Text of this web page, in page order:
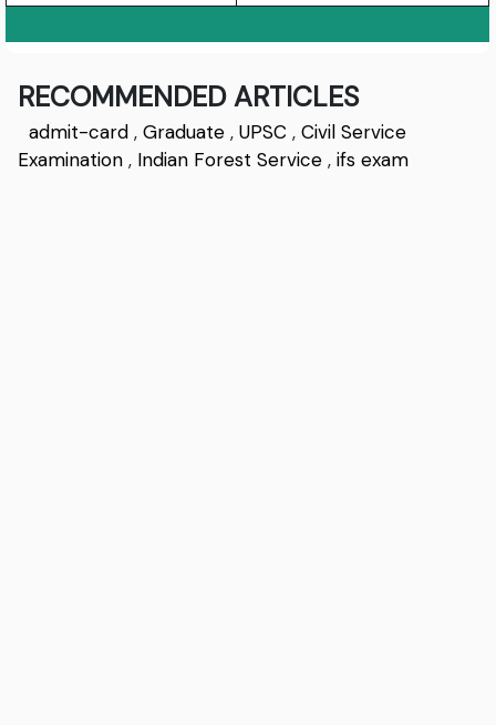
RECOMMENDED ARTICLES
admit-card ,Graduate ,UPSC ,Civil Service
Examination , Indian Forest Service ,ifs exam